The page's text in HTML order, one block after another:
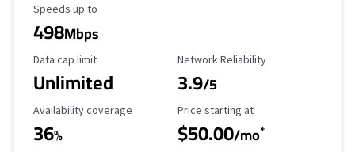
Maximum Speed
Speeds up to
498Mbps
Data Cap Limit
Data cap limit
Unlimited
Reliability Rating
Network Reliability
3.9/5
Availability Coverage
Availability coverage
36%
Starting Price
Price starting at
$50.00/mo*